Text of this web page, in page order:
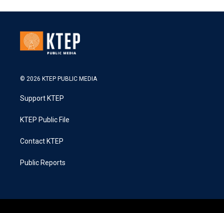
© 2026 KTEP PUBLIC MEDIA
Support KTEP
KTEP Public File
Contact KTEP
Public Reports